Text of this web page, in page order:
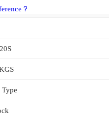
？
Type